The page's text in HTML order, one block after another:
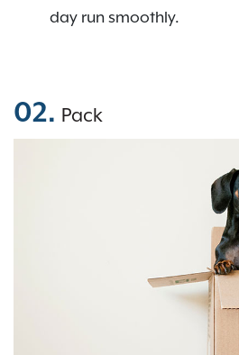
day run smoothly.
02. Pack